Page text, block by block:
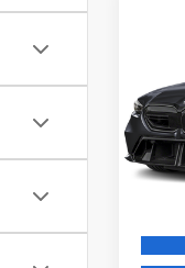
VIN:
Model:
In
Final